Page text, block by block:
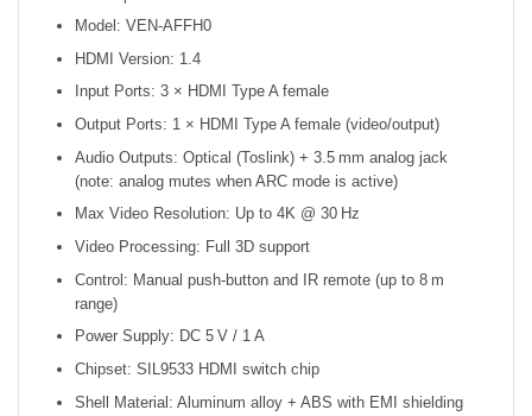
Model: VEN‑AFFH0
HDMI Version: 1.4
Input Ports: 3 × HDMI Type A female
Output Ports: 1 × HDMI Type A female (video/output)
Audio Outputs: Optical (Toslink) + 3.5 mm analog jack
(note: analog mutes when ARC mode is active)
Max Video Resolution: Up to 4K @ 30 Hz
Video Processing: Full 3D support
Control: Manual push-button and IR remote (up to 8 m
range)
Power Supply: DC 5 V / 1 A
Chipset: SIL9533 HDMI switch chip
Shell Material: Aluminum alloy + ABS with EMI shielding